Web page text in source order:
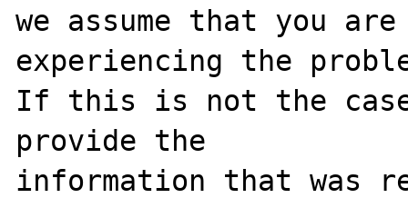
we assume that you
experiencing the
If this is not the
provide the
information that was